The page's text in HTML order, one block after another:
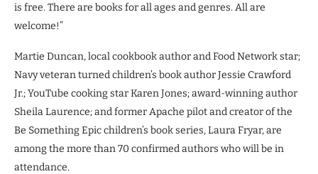
is free. There are books for all ages and genres. All are
welcome!”
Martie Duncan, local cookbook author and Food Network star;
Navy veteran turned children’s book author Jessie Crawford
Jr.; YouTube cooking star Karen Jones; award-winning author
Sheila Laurence; and former Apache pilot and creator of the
Be Something Epic children’s book series, Laura Fryar, are
among the more than 70 confirmed authors who will be in
attendance.